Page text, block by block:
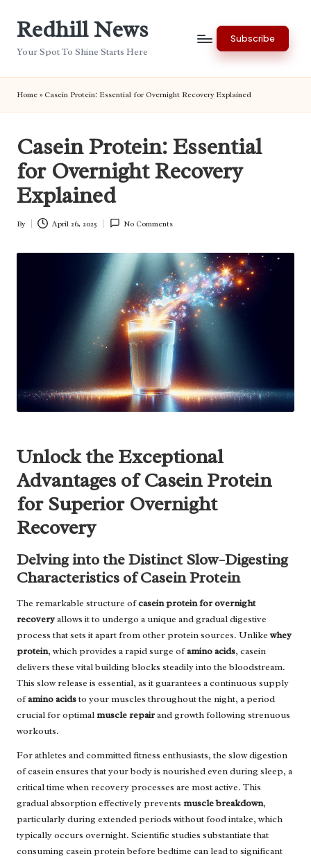
Redhill News
Your Spot To Shine Starts Here
Subscribe
Home » Casein Protein: Essential for Overnight Recovery Explained
Casein Protein: Essential
for Overnight Recovery
Explained
Posted
By April 26, 2025 No Comments
Unlock the Exceptional
Advantages of Casein Protein
for Superior Overnight
Recovery
Delving into the Distinct Slow-Digesting
Characteristics of Casein Protein
The remarkable structure ofcasein protein for overnight
recoveryallows it to undergo a unique and gradual digestive
process that sets it apart from other protein sources. Unlike whey
protein, which provides a rapid surge ofamino acids, casein
delivers these vital building blocks steadily into the bloodstream.
This slow release is essential, as it guarantees a continuous supply
ofamino acidsto your muscles throughout the night, a period
crucial for optimalmuscle repairand growth following strenuous
workouts.
For athletes and committed fitness enthusiasts, the slow digestion
of casein ensures that your body is nourished even during sleep, a
critical time when recovery processes are most active. This
gradual absorption effectively prevents muscle breakdown,
particularly during extended periods without food intake, which
typically occurs overnight. Scientific studies substantiate that
consuming casein protein before bedtime can lead to significant